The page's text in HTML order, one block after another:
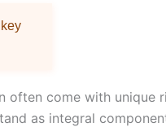
often come with unique
as integral